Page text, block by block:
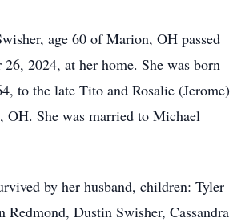
age 60 of Marion, OH passed
26, 2024, at her home. She was born
to the late Tito and Rosalie (Jerome)
She was married to Michael
by her husband, children: Tyler
Redmond, Dustin Swisher, Cassandra